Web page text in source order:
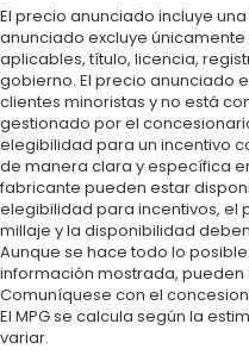
El precio anunciado incluye
anunciado excluye
aplicables, título, licencia,
gobierno. El precio anunciado
clientes minoristas y no está
gestionado por el
elegibilidad para un incentivo
de manera clara y específica
fabricante pueden estar
elegibilidad para incentivos, el
millaje y la disponibilidad
Aunque se hace todo lo
información mostrada, pueden
Comuníquese con el
El MPG se calcula según la
variar.